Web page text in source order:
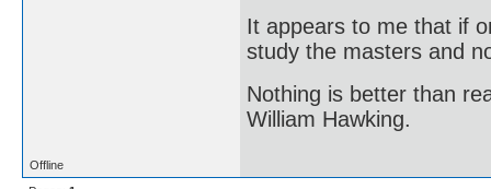
It appears to me that if
study the masters and
Nothing is better than
William Hawking.
Offline